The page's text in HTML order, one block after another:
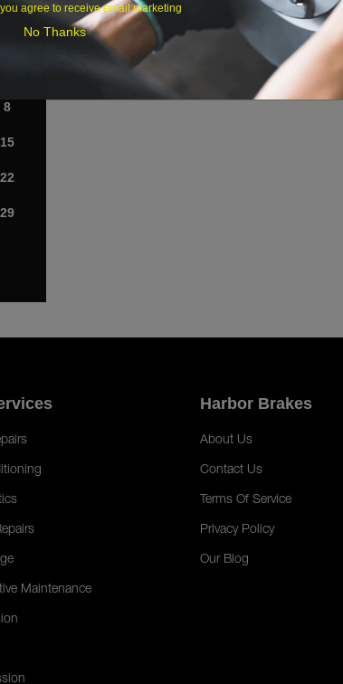
8
15
22
29
Maintenance
Harbor Brakes
About Us
Contact Us
Terms Of Service
Privacy Policy
Our Blog
agree to receive email marketing
No Thanks